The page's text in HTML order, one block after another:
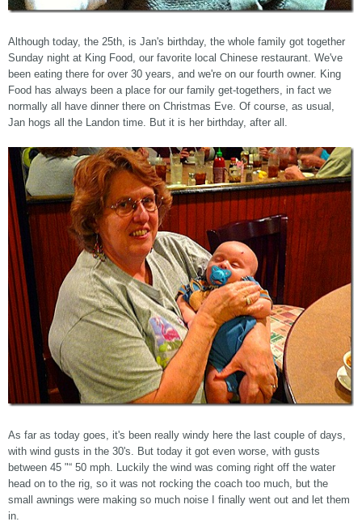
Although today, the 25th, is Jan's birthday, the whole family got together
Sunday night at King Food, our favorite local Chinese restaurant. We've
been eating there for over 30 years, and we're on our fourth owner. King
Food has always been a place for our family get-togethers, in fact we
normally all have dinner there on Christmas Eve. Of course, as usual,
Jan hogs all the Landon time. But it is her birthday, after all.
As far as today goes, it's been really windy here the last couple of days,
with wind gusts in the 30's. But today it got even worse, with gusts
between 45 "“ 50 mph. Luckily the wind was coming right off the water
head on to the rig, so it was not rocking the coach too much, but the
small awnings were making so much noise I finally went out and let them
in.